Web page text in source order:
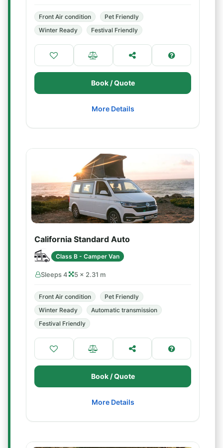
Front Air condition
Pet Friendly
Winter Ready
Festival Friendly
Book / Quote
More Details
California Standard Auto
Class B - Camper Van
Sleeps 4 5 × 2.31 m
Front Air condition
Pet Friendly
Winter Ready
Automatic transmission
Festival Friendly
Book / Quote
More Details